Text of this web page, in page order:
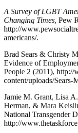
A Survey of LGBT
Changing Times, Pew
http://
americans/.
Brad Sears & Christy
Evidence of
People 2 (2011), http://
content/uploads/
Jamie M. Grant, Lisa
Herman, & Mara
National Transgender
http://